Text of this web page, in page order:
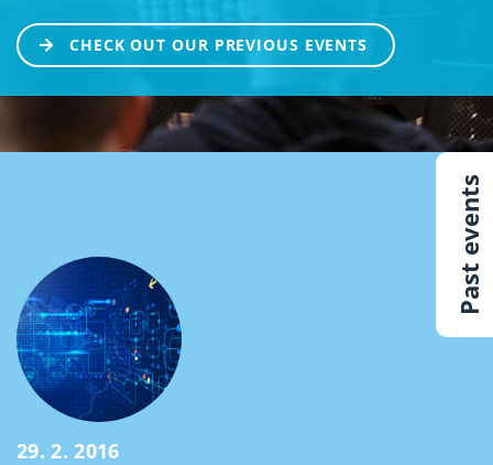
CHECK OUT OUR PREVIOUS EVENTS
29. 2. 2016
Past events